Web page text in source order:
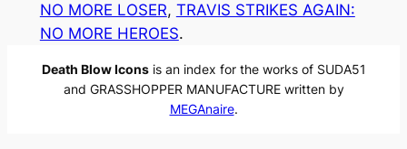
NO MORE LOSER, TRAVIS STRIKES AGAIN:
NO MORE HEROES.
Death Blow Iconsis an index for the works of SUDA51
and GRASSHOPPER MANUFACTURE written by
MEGAnaire.